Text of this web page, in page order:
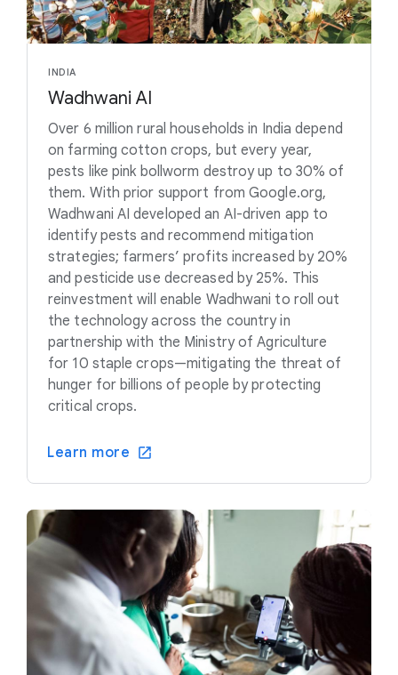
INDIA
Wadhwani AI
Over 6 million rural households in India depend
on farming cotton crops, but every year,
pests like pink bollworm destroy up to 30% of
them. With prior support from Google.org,
Wadhwani AI developed an AI-driven app to
identify pests and recommend mitigation
strategies; farmers’ profits increased by 20%
and pesticide use decreased by 25%. This
reinvestment will enable Wadhwani to roll out
the technology across the country in
partnership with the Ministry of Agriculture
for 10 staple crops—mitigating the threat of
hunger for billions of people by protecting
critical crops.
Learn more